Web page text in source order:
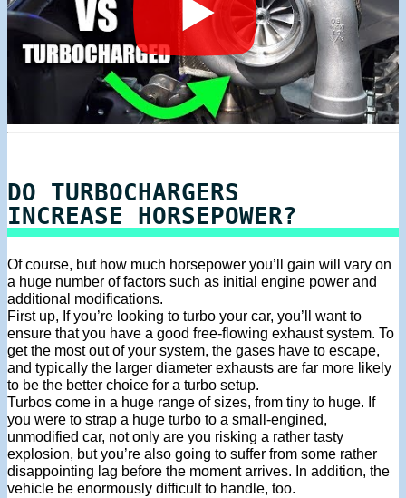
DO TURBOCHARGERS
INCREASE HORSEPOWER?
Of course, but how much horsepower you’ll gain will vary on
a huge number of factors such as initial engine power and
additional modifications.
First up, If you’re looking to turbo your car, you’ll want to
ensure that you have a good free-flowing exhaust system. To
get the most out of your system, the gases have to escape,
and typically the larger diameter exhausts are far more likely
to be the better choice for a turbo setup.
Turbos come in a huge range of sizes, from tiny to huge. If
you were to strap a huge turbo to a small-engined,
unmodified car, not only are you risking a rather tasty
explosion, but you’re also going to suffer from some rather
disappointing lag before the moment arrives. In addition, the
vehicle be enormously difficult to handle, too.